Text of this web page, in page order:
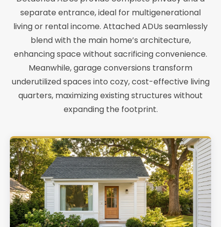
separate entrance, ideal for multigenerational
living or rental income. Attached ADUs seamlessly
blend with the main home’s architecture,
enhancing space without sacrificing convenience.
Meanwhile, garage conversions transform
underutilized spaces into cozy, cost-effective living
quarters, maximizing existing structures without
expanding the footprint.